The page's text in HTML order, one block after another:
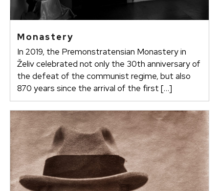
Monastery
In 2019, the Premonstratensian Monastery in
Želiv celebrated not only the 30th anniversary of
the defeat of the communist regime, but also
870 years since the arrival of the first […]